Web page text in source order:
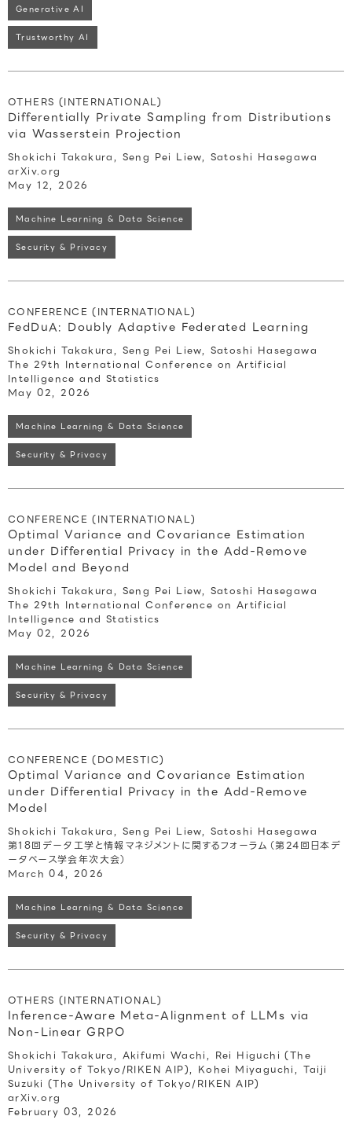
Generative AI
Trustworthy AI
OTHERS (INTERNATIONAL)
Differentially Private Sampling from Distributions
via Wasserstein Projection
Shokichi Takakura, Seng Pei Liew, Satoshi Hasegawa
arXiv.org
May 12, 2026
Machine Learning & Data Science
Security & Privacy
CONFERENCE (INTERNATIONAL)
FedDuA: Doubly Adaptive Federated Learning
Shokichi Takakura, Seng Pei Liew, Satoshi Hasegawa
The 29th International Conference on Artificial
Intelligence and Statistics
May 02, 2026
Machine Learning & Data Science
Security & Privacy
CONFERENCE (INTERNATIONAL)
Optimal Variance and Covariance Estimation
under Differential Privacy in the Add-Remove
Model and Beyond
Shokichi Takakura, Seng Pei Liew, Satoshi Hasegawa
The 29th International Conference on Artificial
Intelligence and Statistics
May 02, 2026
Machine Learning & Data Science
Security & Privacy
CONFERENCE (DOMESTIC)
Optimal Variance and Covariance Estimation
under Differential Privacy in the Add-Remove
Model
Shokichi Takakura, Seng Pei Liew, Satoshi Hasegawa
第18回データ工学と情報マネジメントに関するフォーラム（第24回日本デ
ータベース学会年次大会）
March 04, 2026
Machine Learning & Data Science
Security & Privacy
OTHERS (INTERNATIONAL)
Inference-Aware Meta-Alignment of LLMs via
Non-Linear GRPO
Shokichi Takakura, Akifumi Wachi, Rei Higuchi (The
University of Tokyo/RIKEN AIP), Kohei Miyaguchi, Taiji
Suzuki (The University of Tokyo/RIKEN AIP)
arXiv.org
February 03, 2026